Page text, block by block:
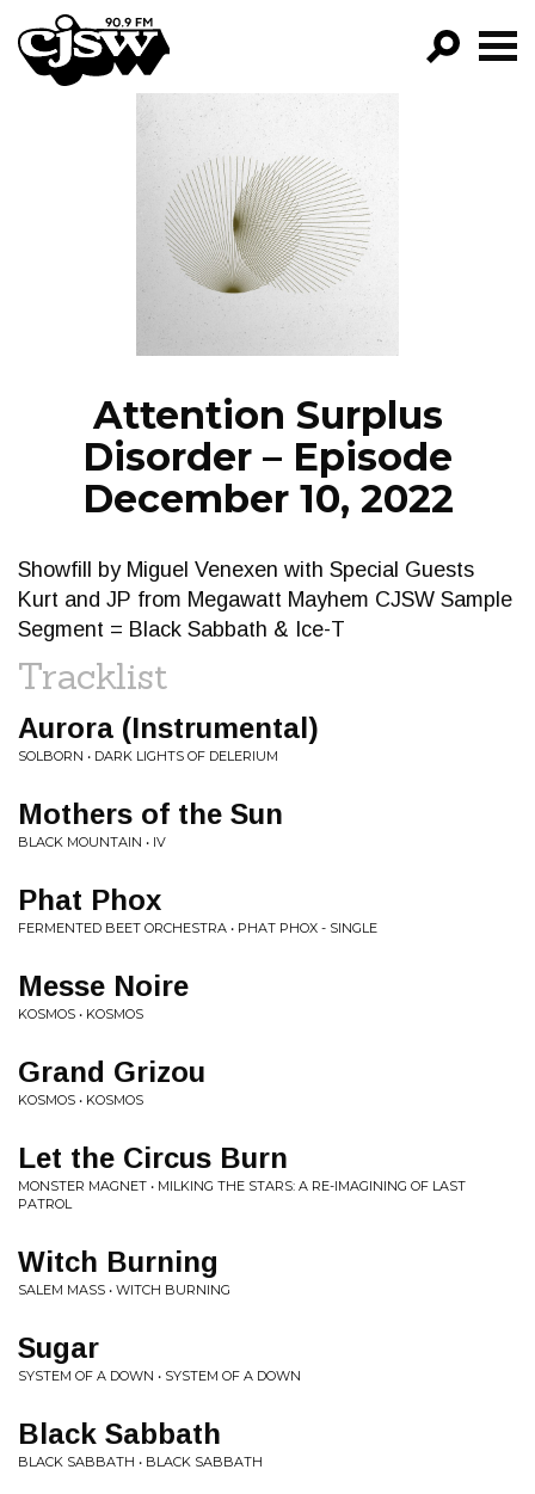
CJSW
FILTER BY:
PROGRAMS
EPISODES
NEWS
Attention Surplus
Disorder – Episode
December 10, 2022
Showfill by Miguel Venexen with Special Guests
Kurt and JP from Megawatt Mayhem CJSW Sample
Segment = Black Sabbath & Ice-T
Tracklist
Aurora (Instrumental)
SOLBORN • DARK LIGHTS OF DELERIUM
Mothers of the Sun
BLACK MOUNTAIN • IV
Phat Phox
FERMENTED BEET ORCHESTRA • PHAT PHOX - SINGLE
Messe Noire
KOSMOS • KOSMOS
Grand Grizou
KOSMOS • KOSMOS
Let the Circus Burn
MONSTER MAGNET • MILKING THE STARS: A RE​-​IMAGINING OF LAST
PATROL
Witch Burning
SALEM MASS • WITCH BURNING
Sugar
SYSTEM OF A DOWN • SYSTEM OF A DOWN
Black Sabbath
BLACK SABBATH • BLACK SABBATH